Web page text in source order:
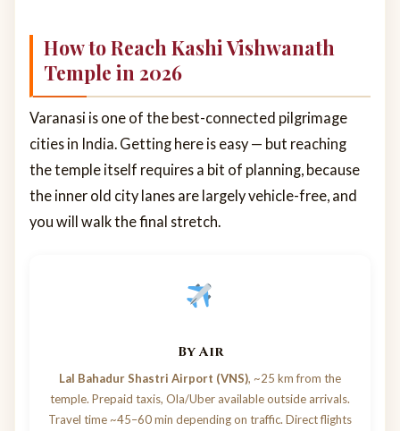
How to Reach Kashi Vishwanath
Temple in 2026
Varanasi is one of the best-connected pilgrimage
cities in India. Getting here is easy — but reaching
the temple itself requires a bit of planning, because
the inner old city lanes are largely vehicle-free, and
you will walk the final stretch.
By Air
Lal Bahadur Shastri Airport (VNS), ~25 km from the
temple. Prepaid taxis, Ola/Uber available outside arrivals.
Travel time ~45–60 min depending on traffic. Direct flights